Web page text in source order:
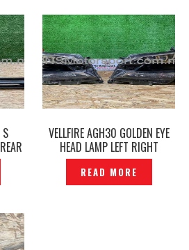
VELLFIRE AGH30 GOLDEN EYE
HEAD LAMP LEFT RIGHT
ORIGINAL – P12212289
READ MORE